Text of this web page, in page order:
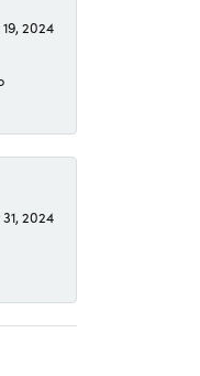
2024
31, 2024